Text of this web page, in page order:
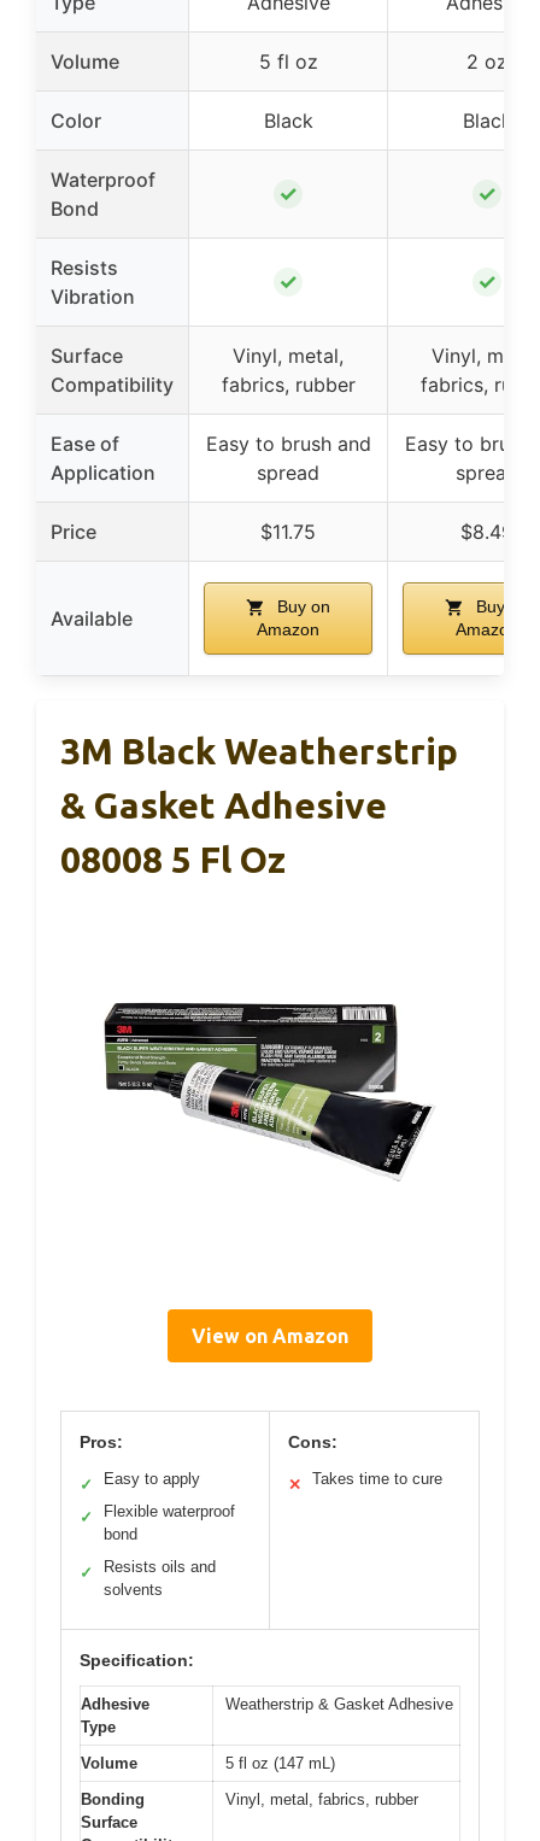
Volume 5 fl oz 2 oz
Color Black Black
Waterproof
Bond
✓ ✓
Resists
Vibration
✓ ✓
Surface
Compatibility
Vinyl, metal,
fabrics, rubber
Vinyl,
fabrics,
Ease of
Application
Easy to brush and
spread
Easy to brush
spread
Price $11.75 $8.49
Available
Buy on
Amazon
Buy on
Amazon
3M Black Weatherstrip
& Gasket Adhesive
08008 5 Fl Oz
View on Amazon
Pros:
✓ Easy to apply
✓
Flexible waterproof
bond
✓
Resists oils and
solvents
Cons:
✕ Takes time to cure
Specification:
Adhesive
Type
Weatherstrip & Gasket Adhesive
Volume
5 fl oz (147 mL)
Bonding
Surface
Vinyl, metal, fabrics, rubber